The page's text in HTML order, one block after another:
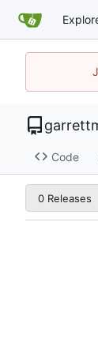
Code
0 Releases